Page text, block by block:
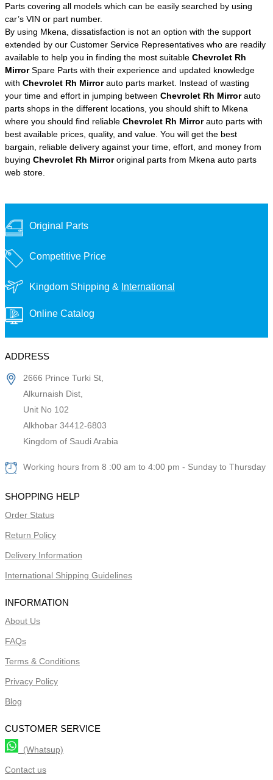
Parts covering all models which can be easily searched by using
car’s VIN or part number.
By using Mkena, dissatisfaction is not an option with the support
extended by our Customer Service Representatives who are readily
available to help you in finding the most suitable Chevrolet Rh
MirrorSpare Parts with their experience and updated knowledge
with Chevrolet Rh Mirrorauto parts market. Instead of wasting
your time and effort in jumping between Chevrolet Rh Mirrorauto
parts shops in the different locations, you should shift to Mkena
where you should find reliable Chevrolet Rh Mirrorauto parts with
best available prices, quality, and value. You will get the best
bargain, reliable delivery against your time, effort, and money from
buying Chevrolet Rh Mirrororiginal parts from Mkena auto parts
web store.
Original Parts
Competitive Price
Kingdom Shipping & International
Online Catalog
ADDRESS
2666 Prince Turki St,
Alkurnaish Dist,
Unit No 102
Alkhobar 34412-6803
Kingdom of Saudi Arabia
Working hours from 8 :00 am to 4:00 pm - Sunday to Thursday
SHOPPING HELP
Order Status
Return Policy
Delivery Information
International Shipping Guidelines
INFORMATION
About Us
FAQs
Terms & Conditions
Privacy Policy
Blog
CUSTOMER SERVICE
(Whatsup)
Contact us